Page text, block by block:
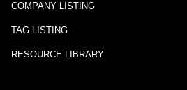
COMPANY LISTING
TAG LISTING
RESOURCE LIBRARY